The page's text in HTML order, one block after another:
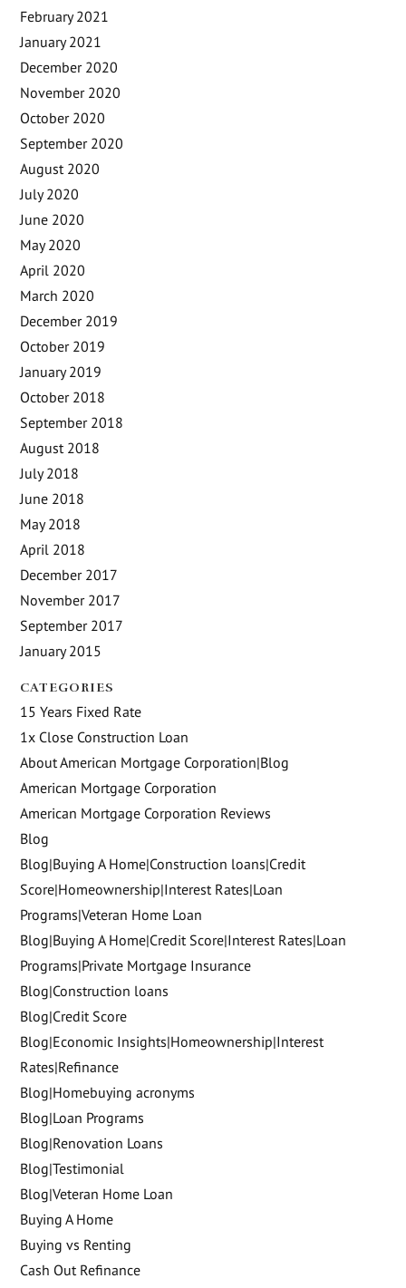
February 2021
January 2021
December 2020
November 2020
October 2020
September 2020
August 2020
July 2020
June 2020
May 2020
April 2020
March 2020
December 2019
October 2019
January 2019
October 2018
September 2018
August 2018
July 2018
June 2018
May 2018
April 2018
December 2017
November 2017
September 2017
January 2015
CATEGORIES
15 Years Fixed Rate
1x Close Construction Loan
About American Mortgage Corporation|Blog
American Mortgage Corporation
American Mortgage Corporation Reviews
Blog
Blog|Buying A Home|Construction loans|Credit
Score|Homeownership|Interest Rates|Loan
Programs|Veteran Home Loan
Blog|Buying A Home|Credit Score|Interest Rates|Loan
Programs|Private Mortgage Insurance
Blog|Construction loans
Blog|Credit Score
Blog|Economic Insights|Homeownership|Interest
Rates|Refinance
Blog|Homebuying acronyms
Blog|Loan Programs
Blog|Renovation Loans
Blog|Testimonial
Blog|Veteran Home Loan
Buying A Home
Buying vs Renting
Cash Out Refinance